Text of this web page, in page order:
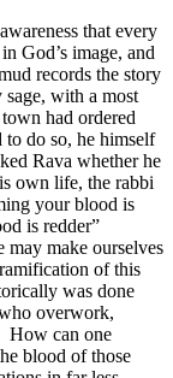
that every
God’s image, and
records the story
with a most
had ordered
to do so, he himself
Rava whether he
own life, the rabbi
your blood is
is redder”
make ourselves
of this
was done
overwork,
How can one
blood of those